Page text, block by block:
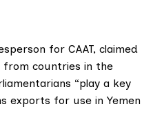
for CAAT, claimed
countries in the
“play a key
exports for use in Yemen